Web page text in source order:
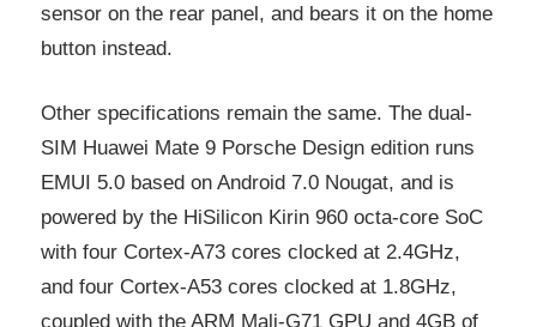
sensor on the rear panel, and bears it on the home
button instead.
Other specifications remain the same. The dual-
SIM Huawei Mate 9 Porsche Design edition runs
EMUI 5.0 based on Android 7.0 Nougat, and is
powered by the HiSilicon Kirin 960 octa-core SoC
with four Cortex-A73 cores clocked at 2.4GHz,
and four Cortex-A53 cores clocked at 1.8GHz,
coupled with the ARM Mali-G71 GPU and 4GB of